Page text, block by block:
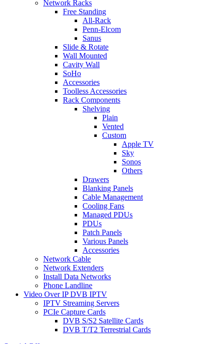
Network Racks
Free Standing
All-Rack
Penn-Elcom
Sanus
Slide & Rotate
Wall Mounted
Cavity Wall
SoHo
Accessories
Toolless Accessories
Rack Components
Shelving
Plain
Vented
Custom
Apple TV
Sky
Sonos
Others
Drawers
Blanking Panels
Cable Management
Cooling Fans
Managed PDUs
PDUs
Patch Panels
Various Panels
Accessories
Network Cable
Network Extenders
Install Data Networks
Phone Landline
Video Over IP DVB IPTV
IPTV Streaming Servers
PCIe Capture Cards
DVB S/S2 Satellite Cards
DVB T/T2 Terrestrial Cards